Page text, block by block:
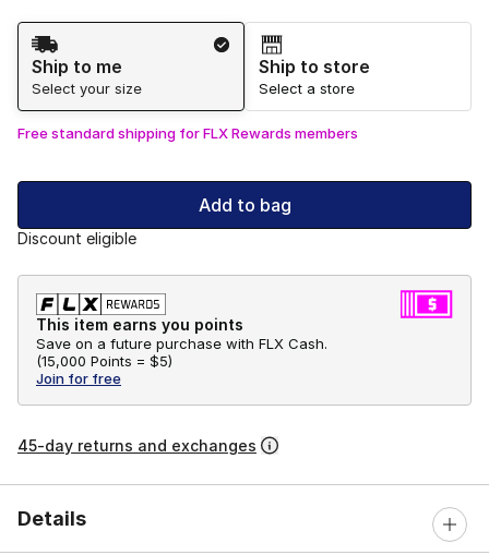
Shipping Method
Ship to me
Select your size
Ship to store
Select a store
Free standard shipping for FLX Rewards members
Add to bag
Discount eligible
This item earns you points
Save on a future purchase with FLX Cash.
(15,000 Points = $5)
Join for free
45-day returns and exchanges
Details